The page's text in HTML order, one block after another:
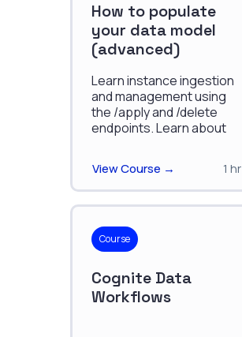
How to populate
your data model
(advanced)
Learn instance ingestion
and management using
the /apply and /delete
endpoints. Learn about
and optimistic
concurrency control.
View Course → 1 hr
Course
Cognite Data
Workflows